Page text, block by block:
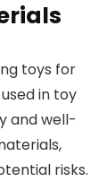
toys for
in toy
and well-
risks.